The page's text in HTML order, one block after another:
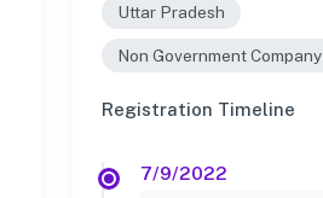
Uttar Pradesh
Non Government Company
Registration Timeline
7/9/2022